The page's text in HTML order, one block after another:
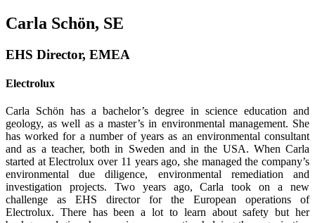
Carla Schön, SE
EHS Director, EMEA
Electrolux
Carla Schön has a bachelor’s degree in science education and
geology, as well as a master’s in environmental management. She
has worked for a number of years as an environmen­tal consultant
and as a teacher, both in Sweden and in the USA. When Carla
started at Electrolux over 11 years ago, she managed the company’s
environmental due diligence, environmental remediation and
investigation projects. Two years ago, Carla took on a new
challenge as EHS director for the European operations of
Electrolux. There has been a lot to learn about safety but her